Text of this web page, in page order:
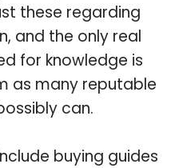
these regarding
and the only real
for knowledge is
as many reputable
can.
buying guides